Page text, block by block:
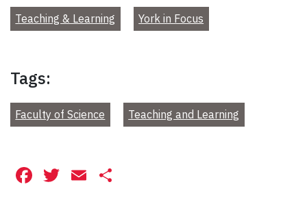
Teaching & Learning York in Focus
Tags:
Faculty of Science Teaching and Learning
Facebook
Twitter
Email